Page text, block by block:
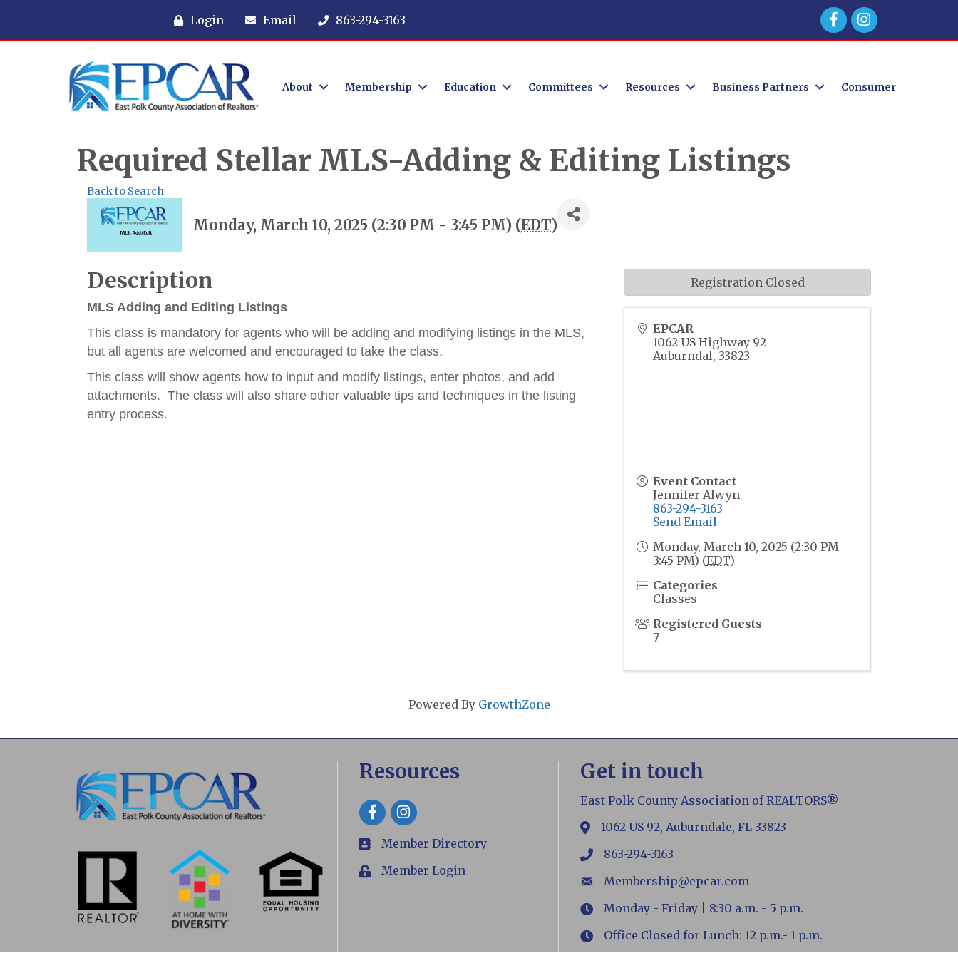
Login Email 863-294-3163 Facebook
About Membership Education Committees Resources Business Partners Consumer
Required Stellar MLS-Adding & Editing Listings
Back to Search
Monday, March 10, 2025 (2:30 PM - 3:45 PM) (EDT)
Description
MLS Adding and Editing Listings
This class is mandatory for agents who will be adding and modifying listings in the MLS,
but all agents are welcomed and encouraged to take the class.
This class will show agents how to input and modify listings, enter photos, and add
attachments. The class will also share other valuable tips and techniques in the listing
entry process.
EPCAR
1062 US Highway 92
Auburndal, 33823
Event Contact
Jennifer Alwyn
863-294-3163
Send Email
Monday, March 10, 2025 (2:30 PM -
3:45 PM) (EDT)
Categories
Classes
Registered Guests
7
Registration Closed
Powered By GrowthZone
Resources
Facebook
members
Member Directory
LoginMember Login
Get in touch
East Polk County Association of REALTORS®
map1062 US 92, Auburndale, FL 33823
phone863-294-3163
emailMembership@epcar.com
HoursMonday - Friday | 8:30 a.m. - 5 p.m.
HoursOffice Closed for Lunch: 12 p.m.- 1 p.m.